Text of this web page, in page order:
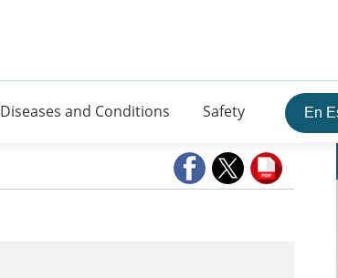
Diseases and Conditions Safety En